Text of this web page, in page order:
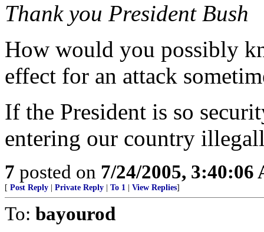
Thank you President Bush
How would you possibly
effect for an attack
If the President is so
entering our country
7 posted on 7/24/2005, 3:40:06
[ Post Reply Private Reply To 1 View Replies]
To: bayourod